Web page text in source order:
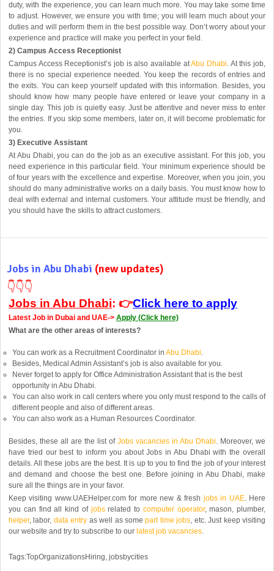
duty, with the experience, you can learn much more. You may take some time
to adjust. However, we ensure you with time; you will learn much about your
duties and will perform them in the best possible way. Don’t worry about your
experience and practice will make you perfect in your field.
2) Campus Access Receptionist
Campus Access Receptionist’s job is also available atAbu Dhabi. At this job,
there is no special experience needed. You keep the records of entries and
the exits. You can keep yourself updated with this information. Besides, you
should know how many people have entered or leave your company in a
single day. This job is quietly easy. Just be attentive and never miss to enter
the entries. If you skip some members, later on, it will become problematic for
you.
3) Executive Assistant
At Abu Dhabi, you can do the job as an executive assistant. For this job, you
need experience in this particular field. Your minimum experience should be
of four years with the excellence and expertise. Moreover, when you join, you
should do many administrative works on a daily basis. You must know how to
deal with external and internal customers. Your attitude must be friendly, and
you should have the skills to attract customers.
Jobs in Abu Dhabi (new updates)
👇👇👇
Jobs in Abu Dhabi: 👉Click here to apply
Latest Job in Dubai and UAE-> Apply (Click here)
What are the other areas of interests?
You can work as a Recruitment Coordinator in Abu Dhabi.
Besides, Medical Admin Assistant’s job is also available for you.
Never forget to apply for Office Administration Assistant that is the best
opportunity in Abu Dhabi.
You can also work in call centers where you only must respond to the calls of
different people and also of different areas.
You can also work as a Human Resources Coordinator.
Besides, these all are the list of Jobs vacancies in Abu Dhabi. Moreover, we
have tried our best to inform you about Jobs in Abu Dhabi with the overall
details. All these jobs are the best. It is up to you to find the job of your interest
and demand and choose the best one. Before joining in Abu Dhabi, make
sure all the things are in your favor.
Keep visiting www.UAEHelper.com for more new & fresh jobs in UAE. Here
you can find all kind of jobsrelated to computer operator, mason, plumber,
helper, labor, data entry as well as somepart time jobs, etc. Just keep visiting
our website and try to subscribe to our latest job vacancies.
Tags:TopOrganizationsHiring, jobsbycities